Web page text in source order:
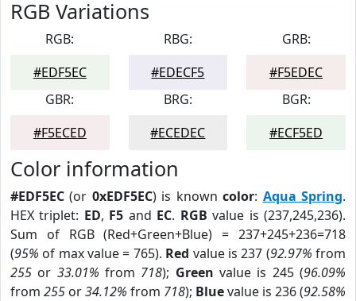
RGB Variations
RGB:
#EDF5EC
RBG:
#EDECF5
GRB:
#F5EDEC
GBR:
#F5ECED
BRG:
#ECEDEC
BGR:
#ECF5ED
Color information
#EDF5EC (or 0xEDF5EC) is knowncolor: Aqua Spring.
HEX triplet: ED, F5 and EC. RGB value is (237,245,236).
Sum of RGB (Red+Green+Blue) = 237+245+236=718
(95% of max value = 765). Red value is 237 (92.97% from
255 or 33.01% from 718); Green value is 245 (96.09%
from 255 or34.12% from 718); Bluevalue is 236 (92.58%